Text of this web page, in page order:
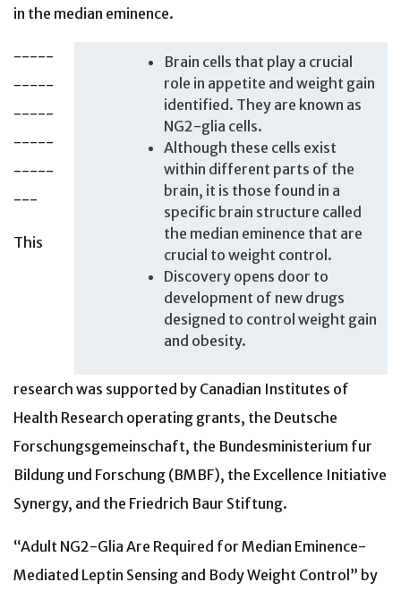
in the median eminence.
Brain cells that play a crucial
role in appetite and weight gain
identified. They are known as
NG2-glia cells.
Although these cells exist
within different parts of the
brain, it is those found in a
specific brain structure called
the median eminence that are
crucial to weight control.
Discovery opens door to
development of new drugs
designed to control weight gain
and obesity.
-----
-----
-----
-----
-----
---
This
research was supported by Canadian Institutes of
Health Research operating grants, the Deutsche
Forschungsgemeinschaft, the Bundesministerium fur
Bildung und Forschung (BMBF), the Excellence Initiative
Synergy, and the Friedrich Baur Stiftung.
“Adult NG2-Glia Are Required for Median Eminence-
Mediated Leptin Sensing and Body Weight Control” by